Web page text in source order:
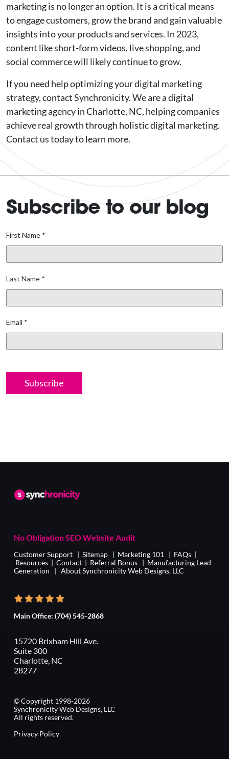
marketing is no longer an option. It is a critical means
to engage customers, grow the brand and gain valuable
insights into your products and services. In 2023,
content like short-form videos, live shopping, and
social commerce will likely continue to grow.
If you need help optimizing your digital marketing
strategy, contact Synchronicity. We are a digital
marketing agency in Charlotte, NC, helping companies
achieve real growth through holistic digital marketing.
Contact us today to learn more.
Subscribe to our blog
No Obligation SEO Website Audit
Customer Support | Sitemap | Marketing 101 | FAQs |
Resources | Contact | Referral Bonus | Manufacturing Lead
Generation | About Synchronicity Web Designs, LLC
Main Office: (704) 545-2868
15720 Brixham Hill Ave.
Suite 300
Charlotte, NC
28277
© Copyright 1998-2026
Synchronicity Web Designs, LLC
All rights reserved.
Privacy Policy